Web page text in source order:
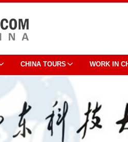
CHINA TOURS WORK IN